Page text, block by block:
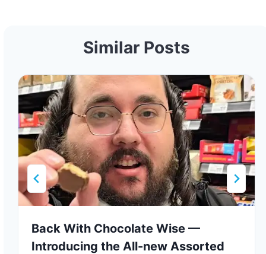
Similar Posts
Back With Chocolate Wise —
Introducing the All-new Assorted